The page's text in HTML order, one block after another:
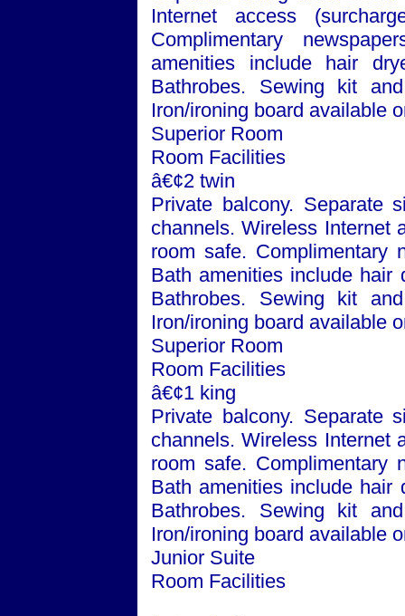
Internet access
Complimentary
amenities include hair
Bathrobes. Sewing kit
Iron/ironing board available
Superior Room
Room Facilities
â€¢2 twin
Private balcony. Separate
channels. Wireless Internet
room safe. Complimentary
Bath amenities include hair
Bathrobes. Sewing kit
Iron/ironing board available
Superior Room
Room Facilities
â€¢1 king
Private balcony. Separate
channels. Wireless Internet
room safe. Complimentary
Bath amenities include hair
Bathrobes. Sewing kit
Iron/ironing board available
Junior Suite
Room Facilities